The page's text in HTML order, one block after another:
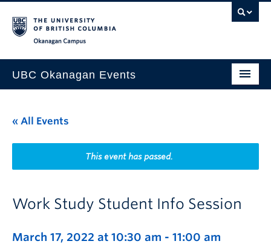
UBC Okanagan Events
This Month
Indigenous History Month
« All Events
This event has passed.
Work Study Student Info Session
March 17, 2022 at 10:30 am - 11:00 am